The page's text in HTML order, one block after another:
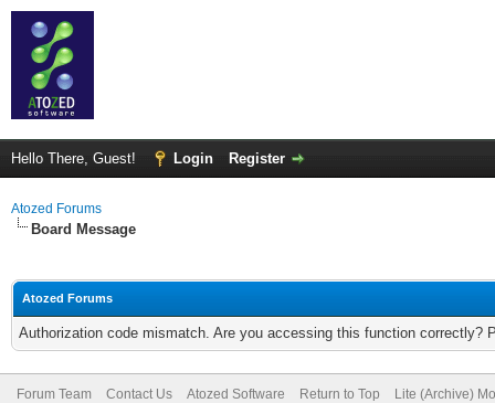
Hello There, Guest! Login Register
Atozed Forums
Board Message
Atozed Forums
Authorization code mismatch. Are you accessing this function correctly?
Forum Team Contact Us Atozed Software Return to Top Lite (Archive)